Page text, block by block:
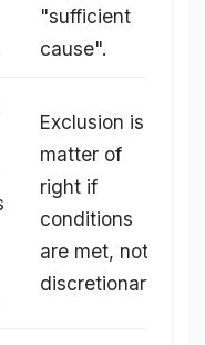
"sufficient
cause".
Exclusion is a
matter of
right if
conditions
are met, not
discretionary.